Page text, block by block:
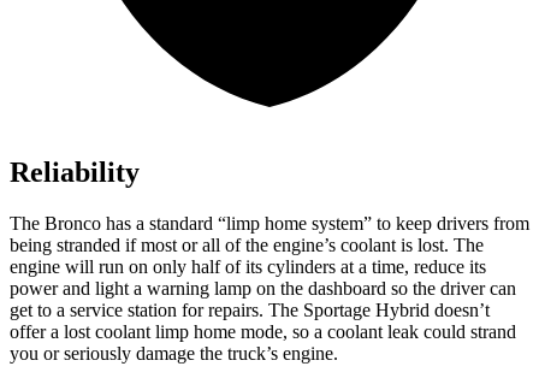
Reliability
The Bronco has a standard “limp home system” to keep drivers from
being stranded if most or all of the engine’s coolant is lost. The
engine will run on only half of its cylinders at a time, reduce its
power and light a warning lamp on the dashboard so the driver can
get to a service station for repairs. The Sportage Hybrid doesn’t
offer a lost coolant limp home mode, so a coolant leak could strand
you or seriously damage the truck’s engine.